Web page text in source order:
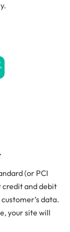
(or PCI
credit and debit
data.
your site will